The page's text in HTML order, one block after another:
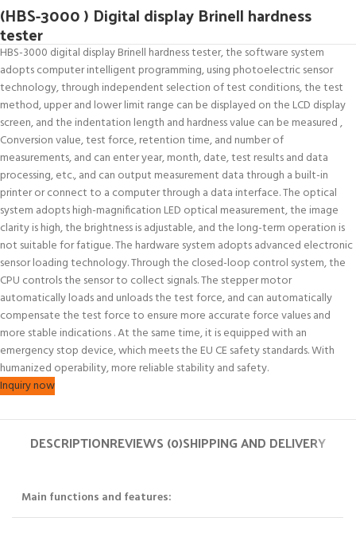
(HBS-3000 ) Digital display Brinell hardness
tester
HBS-3000 digital display Brinell hardness tester, the software system
adopts computer intelligent programming, using photoelectric sensor
technology, through independent selection of test conditions, the test
method, upper and lower limit range can be displayed on the LCD display
screen, and the indentation length and hardness value can be measured ,
Conversion value, test force, retention time, and number of
measurements, and can enter year, month, date, test results and data
processing, etc., and can output measurement data through a built-in
printer or connect to a computer through a data interface. The optical
system adopts high-magnification LED optical measurement, the image
clarity is high, the brightness is adjustable, and the long-term operation is
not suitable for fatigue. The hardware system adopts advanced electronic
sensor loading technology. Through the closed-loop control system, the
CPU controls the sensor to collect signals. The stepper motor
automatically loads and unloads the test force, and can automatically
compensate the test force to ensure more accurate force values and
more stable indications . At the same time, it is equipped with an
emergency stop device, which meets the EU CE safety standards. With
humanized operability, more reliable stability and safety.
Inquiry now
DESCRIPTIONREVIEWS (0)SHIPPING AND DELIVERY
Main functions and features: